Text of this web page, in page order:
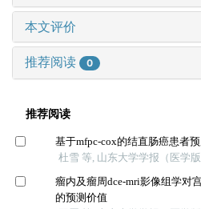
本文评价
推荐阅读 0